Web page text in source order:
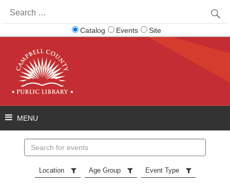
for:
Catalog Events Site
events
Location Age Group Event Type